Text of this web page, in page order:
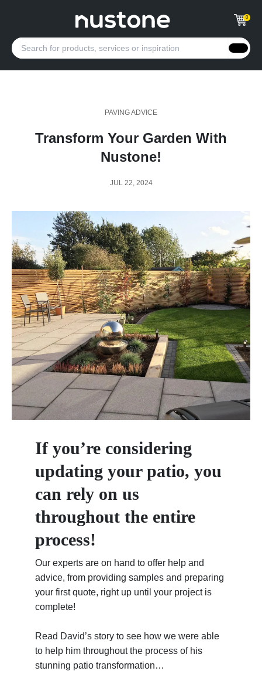
0
PAVING ADVICE
Transform Your Garden With
Nustone!
JUL 22, 2024
If you’re considering
updating your patio, you
can rely on us
throughout the entire
process!
Our experts are on hand to offer help and
advice, from providing samples and preparing
your first quote, right up until your project is
complete!
Read David’s story to see how we were able
to help him throughout the process of his
stunning patio transformation…